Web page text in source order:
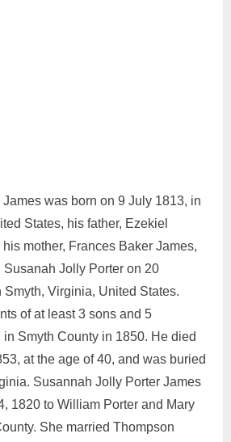
was born on 9 July 1813, in
States, his father, Ezekiel
mother, Frances Baker James,
Jolly Porter on 20
Smyth, Virginia, United States.
of at least 3 sons and 5
Smyth County in 1850. He died
at the age of 40, and was buried
Susannah Jolly Porter James
1820 to William Porter and Mary
She married Thompson